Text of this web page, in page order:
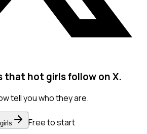
that hot girls follow on X.
tell you who they are.
Free to start